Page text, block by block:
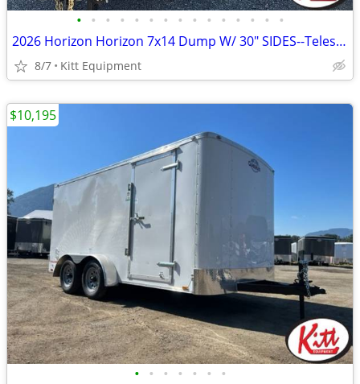
• • • • • • • • • • • • • • •
2026 Horizon Horizon 7x14 Dump W/ 30" SIDES--Telescopic Ram-- 14000LB
8/7 Kitt Equipment
• • • • • • •
$10,195